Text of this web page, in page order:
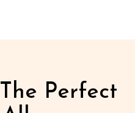
Perfect